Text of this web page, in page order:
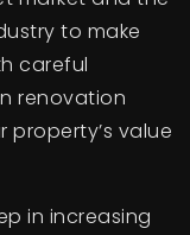
to make
careful
renovation
value
in increasing